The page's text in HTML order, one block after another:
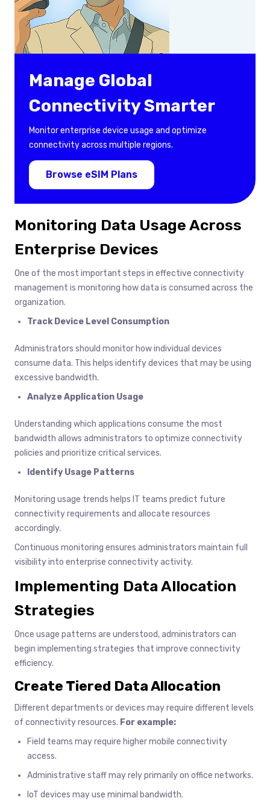
Manage Global
Connectivity Smarter
Monitor enterprise device usage and optimize
connectivity across multiple regions.
Browse eSIM Plans
Monitoring Data Usage Across
Enterprise Devices
One of the most important steps in effective connectivity
management is monitoring how data is consumed across the
organization.
Track Device Level Consumption
Administrators should monitor how individual devices
consume data. This helps identify devices that may be using
excessive bandwidth.
Analyze Application Usage
Understanding which applications consume the most
bandwidth allows administrators to optimize connectivity
policies and prioritize critical services.
Identify Usage Patterns
Monitoring usage trends helps IT teams predict future
connectivity requirements and allocate resources
accordingly.
Continuous monitoring ensures administrators maintain full
visibility into enterprise connectivity activity.
Implementing Data Allocation
Strategies
Once usage patterns are understood, administrators can
begin implementing strategies that improve connectivity
efficiency.
Create Tiered Data Allocation
Different departments or devices may require different levels
of connectivity resources. For example:
Field teams may require higher mobile connectivity
access.
Administrative staff may rely primarily on office networks.
IoT devices may use minimal bandwidth.